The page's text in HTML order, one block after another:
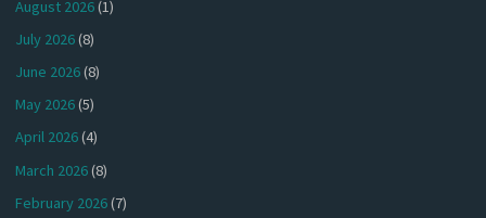
August 2026(1)
July 2026(8)
June 2026(8)
May 2026(5)
April 2026(4)
March 2026(8)
February 2026(7)